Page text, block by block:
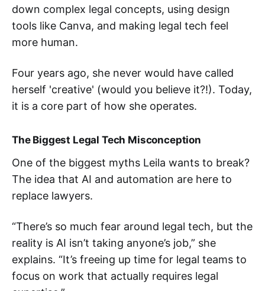
down complex legal concepts, using design
tools like Canva, and making legal tech feel
more human.
Four years ago, she never would have called
herself 'creative' (would you believe it?!). Today,
it is a core part of how she operates.
The Biggest Legal Tech Misconception
One of the biggest myths Leila wants to break?
The idea that AI and automation are here to
replace lawyers.
“There’s so much fear around legal tech, but the
reality is AI isn’t taking anyone’s job,” she
explains. “It’s freeing up time for legal teams to
focus on work that actually requires legal